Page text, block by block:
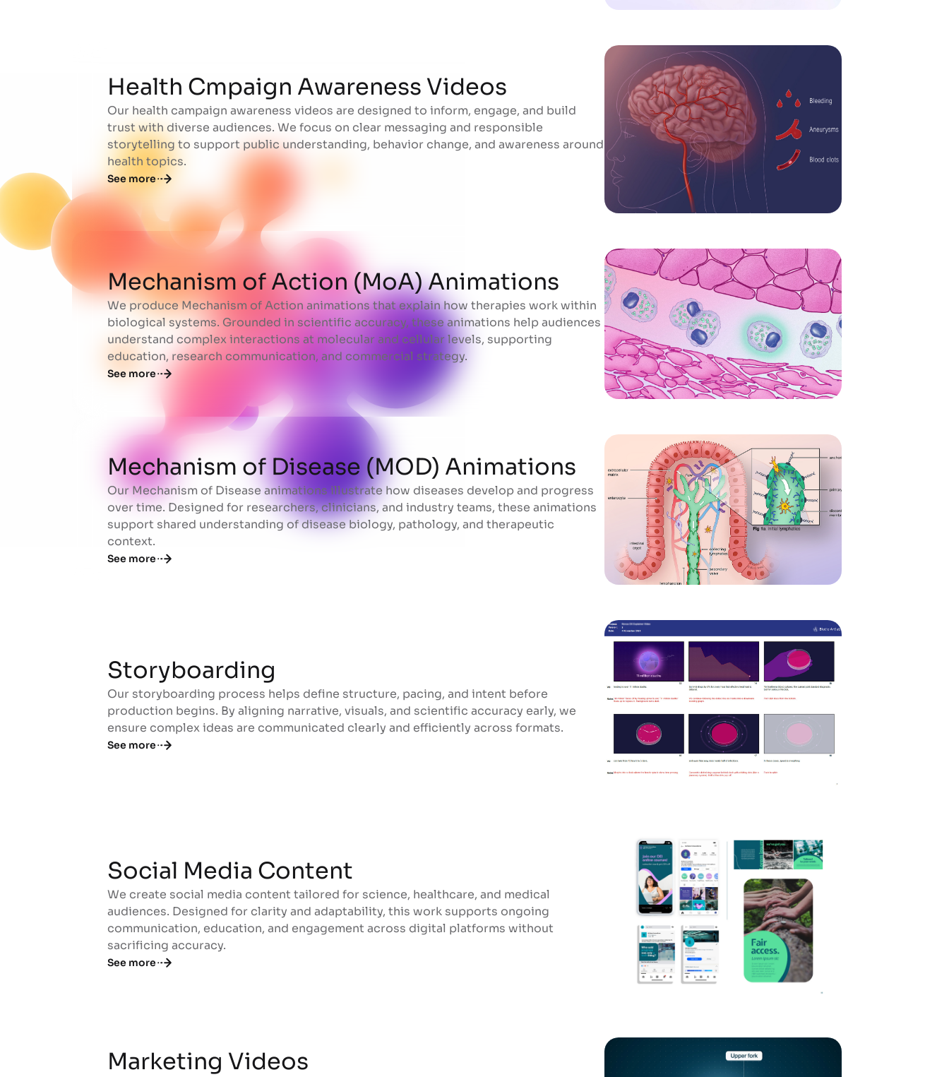
Health Cmpaign Awareness Videos
Health Cmpaign Awareness Videos
Our health campaign awareness videos are designed to inform, engage, and build
trust with diverse audiences. We focus on clear messaging and responsible
storytelling to support public understanding, behavior change, and awareness around
health topics.
See more
Mechanism of Action (MoA) Animations
Mechanism of Action (MoA) Animations
We produce Mechanism of Action animations that explain how therapies work within
biological systems. Grounded in scientific accuracy, these animations help audiences
understand complex interactions at molecular and cellular levels, supporting
education, research communication, and commercial strategy.
See more
Mechanism of Disease (MOD) Animations
Mechanism of Disease (MOD) Animations
Our Mechanism of Disease animations illustrate how diseases develop and progress
over time. Designed for researchers, clinicians, and industry teams, these animations
support shared understanding of disease biology, pathology, and therapeutic
context.
See more
Storyboarding
Storyboarding
Our storyboarding process helps define structure, pacing, and intent before
production begins. By aligning narrative, visuals, and scientific accuracy early, we
ensure complex ideas are communicated clearly and efficiently across formats.
See more
Social Media Content
Social Media Content
We create social media content tailored for science, healthcare, and medical
audiences. Designed for clarity and adaptability, this work supports ongoing
communication, education, and engagement across digital platforms without
sacrificing accuracy.
See more
Marketing Videos